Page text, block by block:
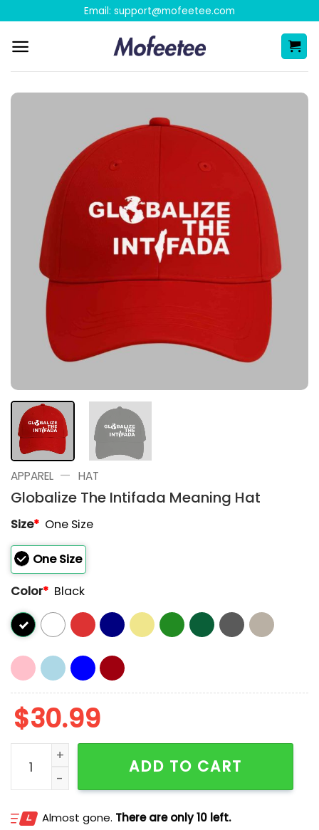
content
Email: support@mofeetee.com
APPAREL — HAT
Globalize The Intifada Meaning Hat
Size* One Size
One Size
Color* Black
$30.99
Globalize The Intifada Meaning Hat quantity
ADD TO CART
Almost gone. There are only 10 left.